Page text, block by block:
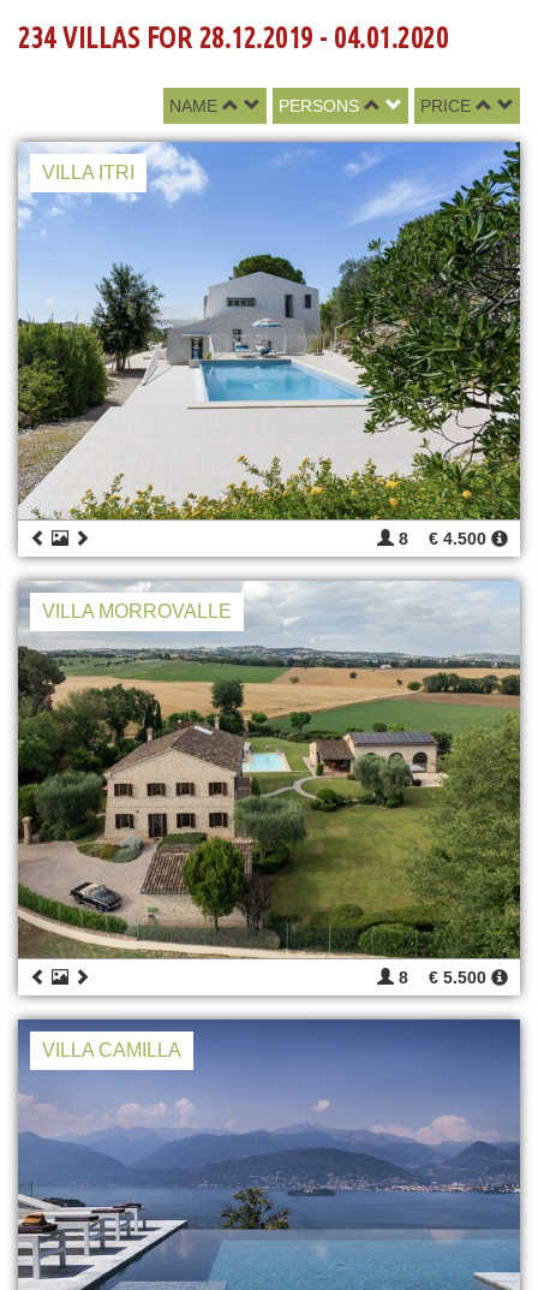
234 VILLAS FOR 28.12.2019 - 04.01.2020
NAME PERSONS PRICE
VILLA ITRI
8 € 4.500
VILLA MORROVALLE
8 € 5.500
VILLA CAMILLA